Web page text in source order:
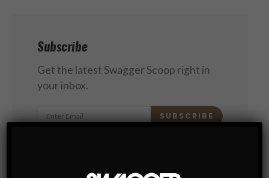
Subscribe
Get the latest Swagger Scoop right in
your inbox.
SUBSCRIBE
of use regarding the storage of the data